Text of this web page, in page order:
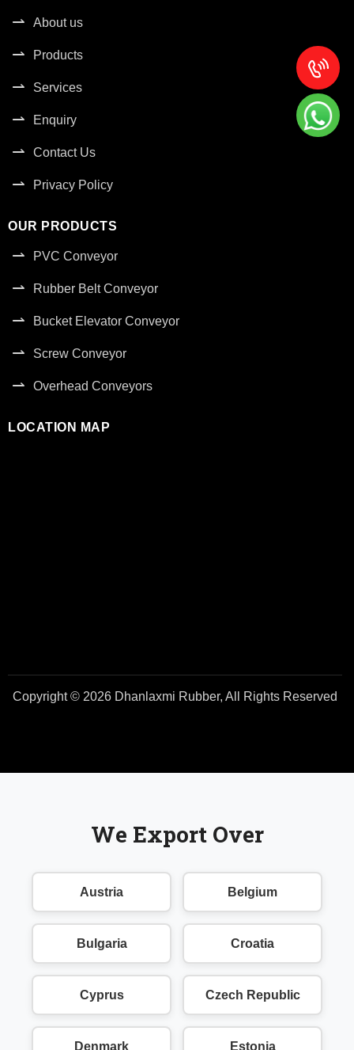
About us
Products
Services
Enquiry
Contact Us
Privacy Policy
OUR PRODUCTS
PVC Conveyor
Rubber Belt Conveyor
Bucket Elevator Conveyor
Screw Conveyor
Overhead Conveyors
LOCATION MAP
Copyright © 2026 Dhanlaxmi Rubber, All Rights Reserved
We Export Over
Austria Belgium
Bulgaria Croatia
Cyprus Czech Republic
Denmark Estonia